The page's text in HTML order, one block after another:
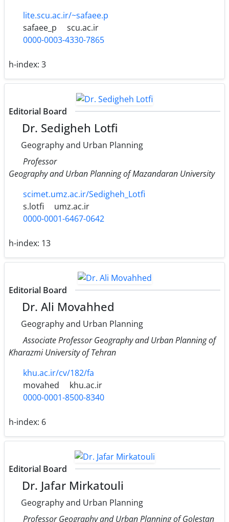
lite.scu.ac.ir/~safaee.p
safaee_p
scu.ac.ir
0000-0003-4330-7865
h-index: 3
Editorial Board
Dr. Sedigheh Lotfi
Geography and Urban Planning
Professor
Geography and Urban Planning of Mazandaran University
scimet.umz.ac.ir/Sedigheh_Lotfi
s.lotfi
umz.ac.ir
0000-0001-6467-0642
h-index: 13
Editorial Board
Dr. Ali Movahhed
Geography and Urban Planning
Associate Professor Geography and Urban Planning of
Kharazmi University of Tehran
khu.ac.ir/cv/182/fa
movahed
khu.ac.ir
0000-0001-8500-8340
h-index: 6
Editorial Board
Dr. Jafar Mirkatouli
Geography and Urban Planning
Professor Geography and Urban Planning of Golestan